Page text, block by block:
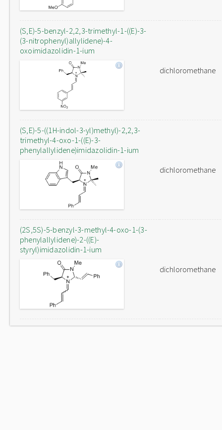
(S,E)-5-benzyl-2,2,3-trimethyl-1-((E)-3-
(3-nitrophenyl)allylidene)-4-
oxoimidazolidin-1-ium
dichloromethane
(S,E)-5-((1H-indol-3-yl)methyl)-2,2,3-
trimethyl-4-oxo-1-((E)-3-
phenylallylidene)imidazolidin-1-ium
dichloromethane
(2S,5S)-5-benzyl-3-methyl-4-oxo-1-(3-
phenylallylidene)-2-((E)-
styryl)imidazolidin-1-ium
dichloromethane